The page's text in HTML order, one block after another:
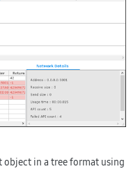
object in a tree format using